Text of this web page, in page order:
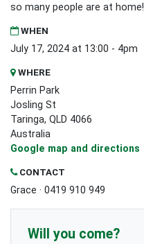
so many people are at home!
WHEN
July 17, 2024 at 13:00 - 4pm
WHERE
Perrin Park
Josling St
Taringa, QLD 4066
Australia
Google map and directions
CONTACT
Grace · 0419 910 949
Will you come?